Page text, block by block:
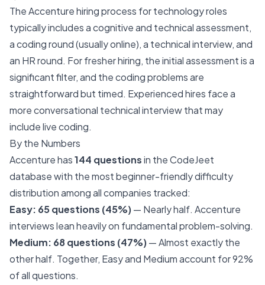
The Accenture hiring process for technology roles
typically includes a cognitive and technical assessment,
a coding round (usually online), a technical interview, and
an HR round. For fresher hiring, the initial assessment is a
significant filter, and the coding problems are
straightforward but timed. Experienced hires face a
more conversational technical interview that may
include live coding.
By the Numbers
Accenture has144 questionsin the CodeJeet
database with the most beginner-friendly difficulty
distribution among all companies tracked:
Easy: 65 questions (45%)— Nearly half. Accenture
interviews lean heavily on fundamental problem-solving.
Medium: 68 questions (47%)— Almost exactly the
other half. Together, Easy and Medium account for 92%
of all questions.